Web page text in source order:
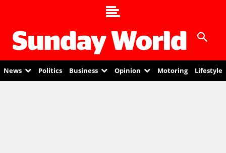
News Politics Business Opinion Motoring Lifestyle